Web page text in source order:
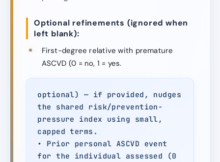
Optional refinements (ignored when
left blank):
First-degree relative with premature
ASCVD (0 = no, 1 = yes.
optional) — if provided, nudges
the shared risk/prevention-
pressure index using small,
capped terms.
• Prior personal ASCVD event
for the individual assessed (0